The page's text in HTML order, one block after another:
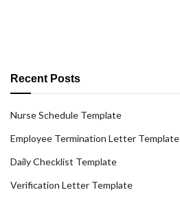
Recent Posts
Nurse Schedule Template
Employee Termination Letter Template
Daily Checklist Template
Verification Letter Template